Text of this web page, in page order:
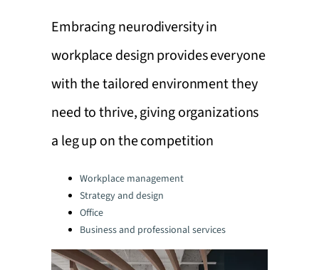
Embracing neurodiversity in
workplace design provides everyone
with the tailored environment they
need to thrive, giving organizations
a leg up on the competition
Categories:Workplace management
Strategy and design
Office
Business and professional services